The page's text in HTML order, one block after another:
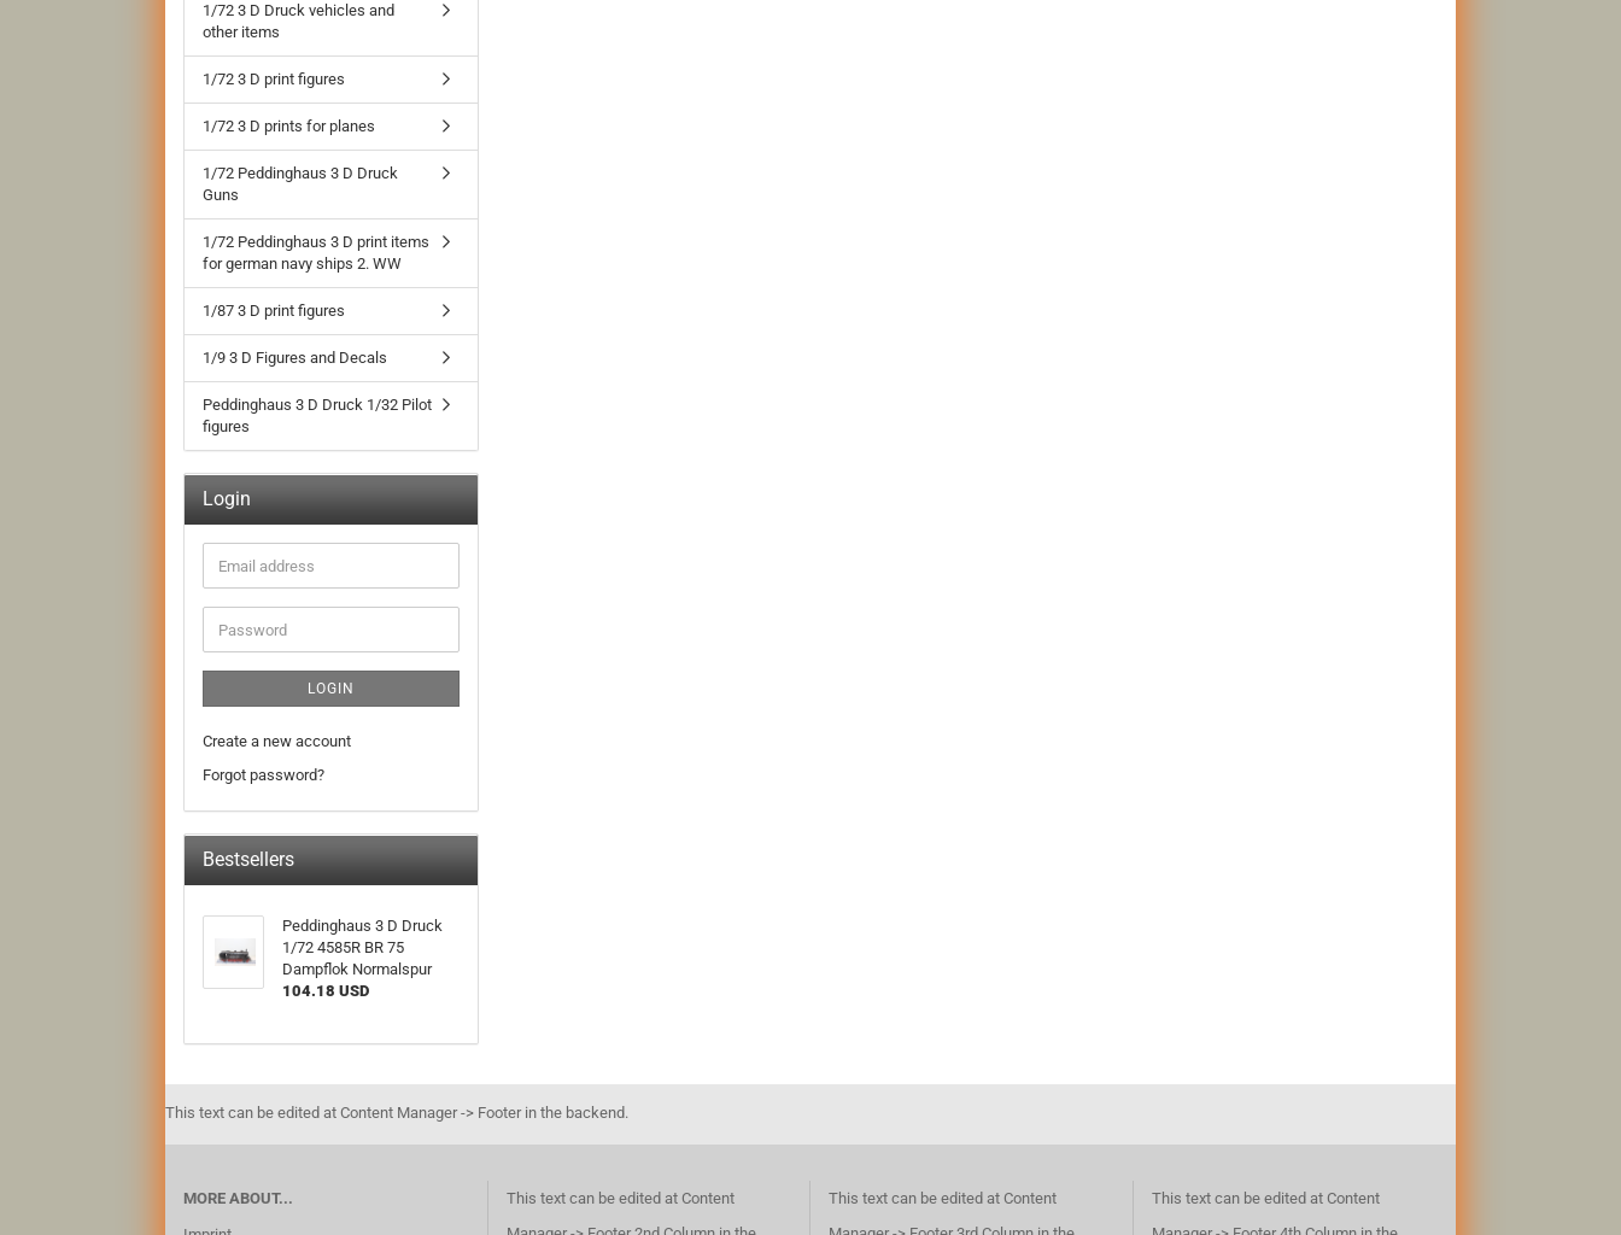
1/72 3 D Druck vehicles and
other items
1/72 3 D print figures
1/72 3 D prints for planes
1/72 Peddinghaus 3 D Druck
Guns
1/72 Peddinghaus 3 D print items
for german navy ships 2. WW
1/87 3 D print figures
1/9 3 D Figures and Decals
Peddinghaus 3 D Druck 1/32 Pilot
figures
Login
Email
address
Password
LOGIN
Create a new account
Forgot password?
Bestsellers
Peddinghaus 3 D Druck
1/72 4585R BR 75
Dampflok Normalspur
104.18 USD
This text can be edited at Content Manager -> Footer in the backend.
MORE ABOUT...
This text can be edited at Content
This text can be edited at Content
This text can be edited at Content